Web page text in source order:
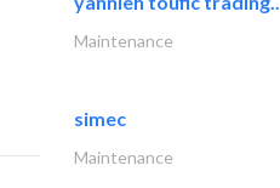
Maintenance
simec
Maintenance